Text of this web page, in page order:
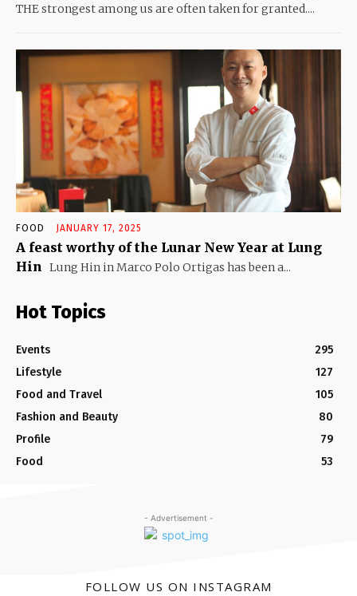
THE strongest among us are often taken for granted....
FOOD JANUARY 17, 2025
A feast worthy of the Lunar New Year at Lung
Hin Lung Hin in Marco Polo Ortigas has been a...
Hot Topics
Events
295
Lifestyle
127
Food and Travel
105
Fashion and Beauty
80
Profile
79
Food
53
- Advertisement -
FOLLOW US ON INSTAGRAM